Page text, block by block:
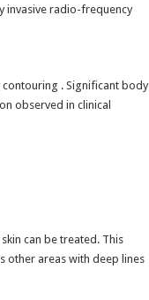
invasive radio-frequency
. Significant body
observed in clinical
can be treated. This
other areas with deep lines